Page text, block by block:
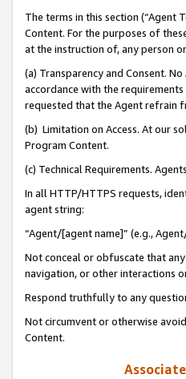
The terms in this section (“Agent
Content. For the purposes of
at the instruction of, any person
(a) Transparency and Consent.
accordance with the
requested that the Agent refrain
(b) Limitation on Access. At our
Program Content.
(c) Technical Requirements.
In all HTTP/HTTPS requests,
agent string:
“Agent/[agent name]” (e.g.,
Not conceal or obfuscate that
navigation, or other interactions
Respond truthfully to any
Not circumvent or otherwise
Content.